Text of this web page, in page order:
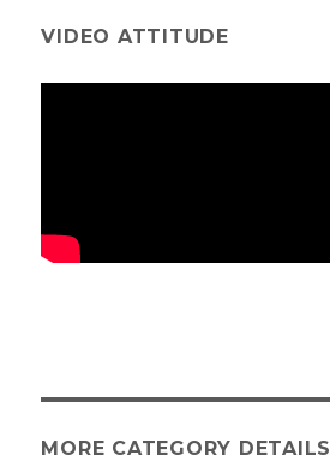
VIDEO ATTITUDE
MORE CATEGORY DETAILS